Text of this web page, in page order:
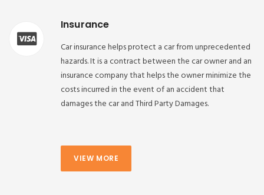
Insurance
Car insurance helps protect a car from unprecedented
hazards. It is a contract between the car owner and an
insurance company that helps the owner minimize the
costs incurred in the event of an accident that
damages the car and Third Party Damages.
VIEW MORE